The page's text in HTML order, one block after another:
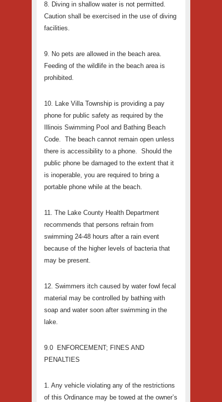
8. Diving in shallow water is not permitted.
Caution shall be exercised in the use of diving
facilities.
9. No pets are allowed in the beach area.
Feeding of the wildlife in the beach area is
prohibited.
10. Lake Villa Township is providing a pay
phone for public safety as required by the
Illinois Swimming Pool and Bathing Beach
Code. The beach cannot remain open unless
there is accessibility to a phone. Should the
public phone be damaged to the extent that it
is inoperable, you are required to bring a
portable phone while at the beach.
11. The Lake County Health Department
recommends that persons refrain from
swimming 24-48 hours after a rain event
because of the higher levels of bacteria that
may be present.
12. Swimmers itch caused by water fowl fecal
material may be controlled by bathing with
soap and water soon after swimming in the
lake.
9.0 ENFORCEMENT; FINES AND
PENALTIES
1. Any vehicle violating any of the restrictions
of this Ordinance may be towed at the owner’s